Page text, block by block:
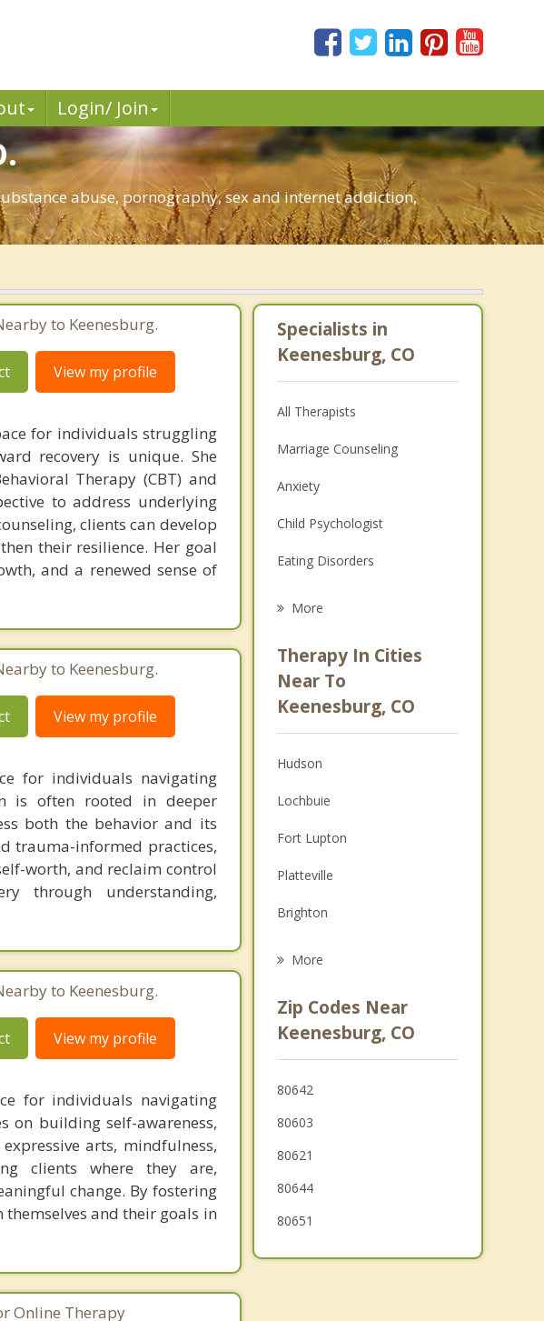
Login/ Join
abuse, pornography, sex and internet addiction,
to Keenesburg.
View my profile
for individuals struggling
recovery is unique. She
Therapy (CBT) and
to address underlying
clients can develop
their resilience. Her goal
and a renewed sense of
to Keenesburg.
View my profile
for individuals navigating
is often rooted in deeper
both the behavior and its
trauma-informed practices,
worth, and reclaim control
through understanding,
to Keenesburg.
View my profile
for individuals navigating
on building self-awareness,
arts, mindfulness,
clients where they are,
change. By fostering
and their goals in
Online Therapy
Specialists in
Keenesburg, CO
All Therapists
Marriage Counseling
Anxiety
Child Psychologist
Eating Disorders
Anger Management
Christian Counseling
More
Therapy In Cities
Near To
Keenesburg, CO
Hudson
Lochbuie
Fort Lupton
Platteville
Brighton
Kersey
Evans
Firestone
More
Zip Codes Near
Keenesburg, CO
80642
80603
80621
80644
80651